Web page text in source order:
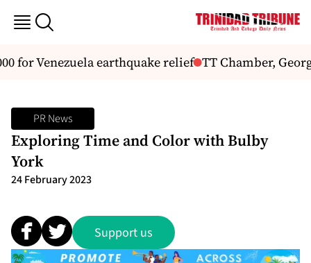
for Venezuela earthquake relief TT Chamber,
PR News
Exploring Time and Color with Bulby
York
24 February 2023
Support us